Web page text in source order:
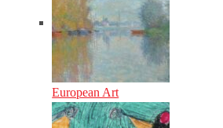
European Art